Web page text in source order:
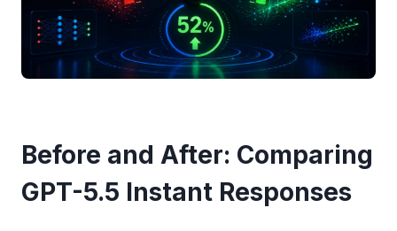
Before and After: Comparing
GPT-5.5 Instant Responses